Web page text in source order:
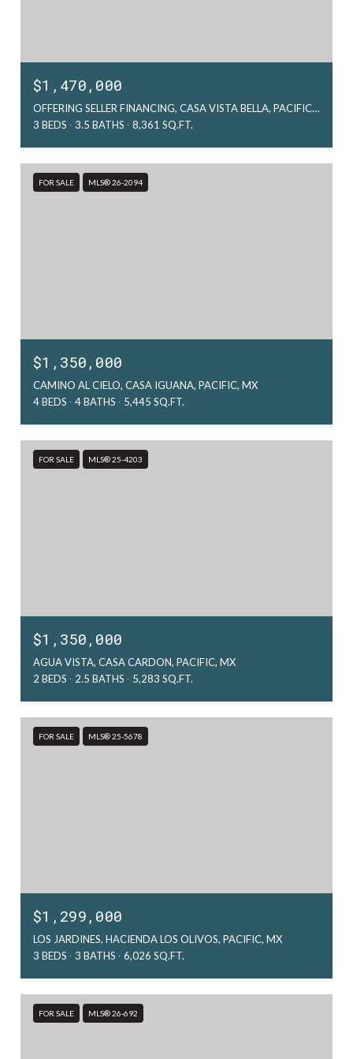
$1,470,000
OFFERING SELLER FINANCING, CASA VISTA BELLA, PACIFIC, MX
3 BEDS
3.5 BATHS 8,361 SQ.FT.
FOR SALE MLS® 26-2094
$1,350,000
CAMINO AL CIELO, CASA IGUANA, PACIFIC, MX
4 BEDS
4 BATHS 5,445 SQ.FT.
FOR SALE MLS® 25-4203
$1,350,000
AGUA VISTA, CASA CARDON, PACIFIC, MX
2 BEDS
2.5 BATHS 5,283 SQ.FT.
FOR SALE MLS® 25-5678
$1,299,000
LOS JARDINES, HACIENDA LOS OLIVOS, PACIFIC, MX
3 BEDS
3 BATHS 6,026 SQ.FT.
FOR SALE MLS® 26-692